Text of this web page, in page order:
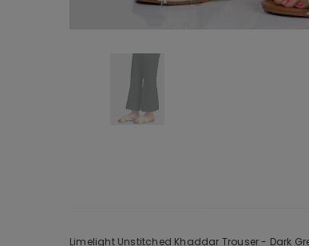
Limelight Unstitched Khaddar Trouser - Dark